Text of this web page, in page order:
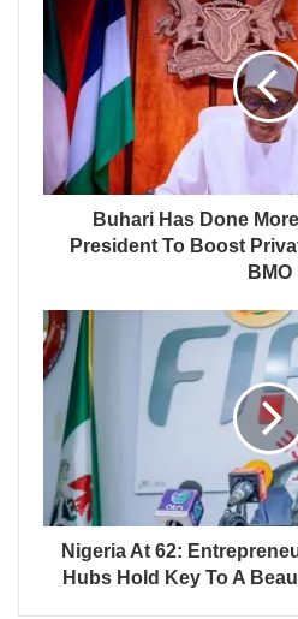
Buhari Has Done
President To Boost
BMO
Nigeria At 62:
Hubs Hold Key To A